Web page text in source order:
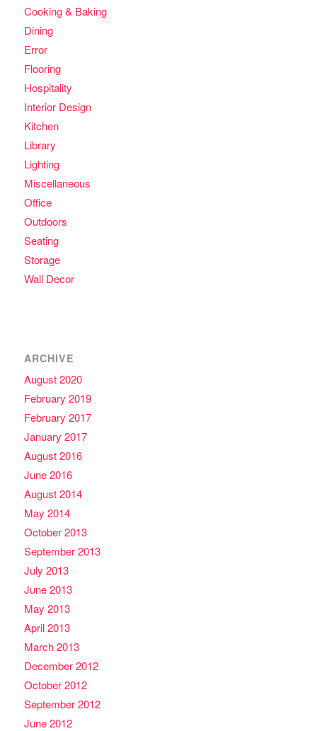
Cooking & Baking
Dining
Error
Flooring
Hospitality
Interior Design
Kitchen
Library
Lighting
Miscellaneous
Office
Outdoors
Seating
Storage
Wall Decor
ARCHIVE
August 2020
February 2019
February 2017
January 2017
August 2016
June 2016
August 2014
May 2014
October 2013
September 2013
July 2013
June 2013
May 2013
April 2013
March 2013
December 2012
October 2012
September 2012
June 2012